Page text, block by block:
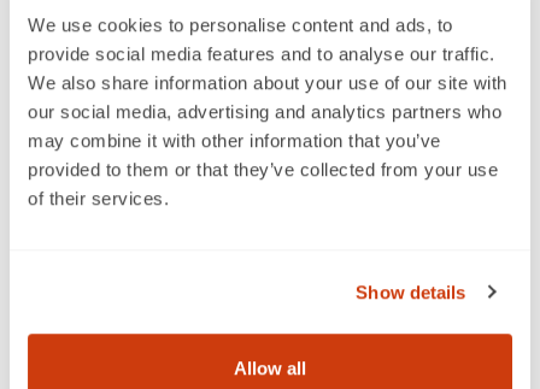
We use cookies to personalise content and ads, to
provide social media features and to analyse our traffic.
We also share information about your use of our site with
our social media, advertising and analytics partners who
may combine it with other information that you’ve
provided to them or that they’ve collected from your use
of their services.
Show details
Allow all
Last week, I represented GS1 UK together with a
partner organisation, Enterprise Nation, in a Food
Exchange panel about selling to buyers and the
importance of having the right product barcodes for
small food and beverage brands.
Listening to the trials and tribulations of small-business
reinforced the need to help raise awareness of the
implications of poor product data quality on business